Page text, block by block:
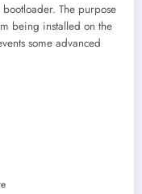
The purpose
being installed on the
some advanced